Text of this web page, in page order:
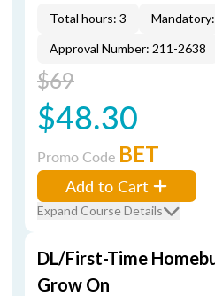
Total hours: 3
Approval Number: 211-2638
$69
$48.30
Promo Code BET
Add to Cart
Expand Course Details
DL/First-Time
Grow On